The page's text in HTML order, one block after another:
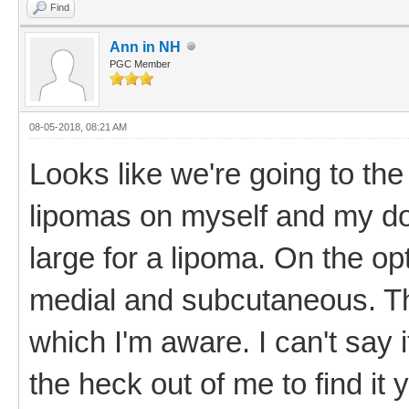
Find
Ann in NH
PGC Member
08-05-2018, 08:21 AM
Looks like we're going to
lipomas on myself and my
large for a lipoma. On the
medial and subcutaneous.
which I'm aware. I can't say
the heck out of me to find it